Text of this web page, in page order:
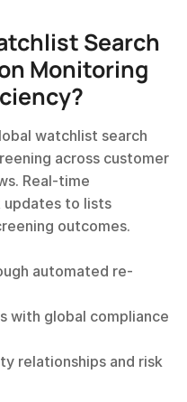
Search
Monitoring
watchlist search
across customer
Real-time
updates to lists
outcomes.
automated re-
with global compliance
relationships and risk